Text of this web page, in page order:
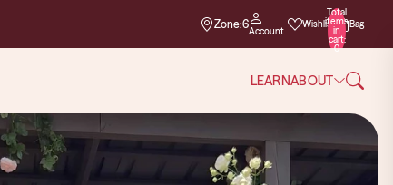
Zone:6
Account
Wishlist Bag
Total
items
in
cart:
0
LEARNABOUT